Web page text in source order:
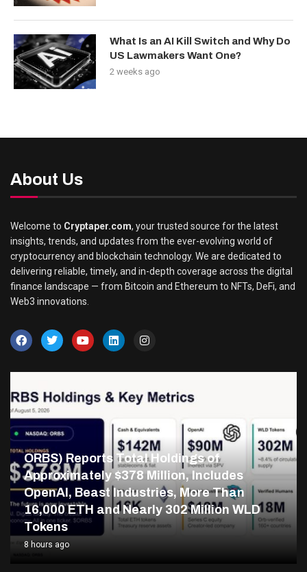
What Is an AI Kill Switch and Why Do
US Lawmakers Want One?
2 weeks ago
About Us
Welcome to Cryptaper.com, your trusted source for the latest
insights, trends, and updates from the ever-evolving world of
cryptocurrency and blockchain technology. We are dedicated to
delivering reliable, timely, and in-depth coverage across the digital
finance landscape — from Bitcoin and Ethereum to NFTs, DeFi, and
Web3 innovations.
ORBS) Reports Total Holdings of
Approximately $378 Million, Includes
OpenAI, Beast Industries, More Than
16,000 ETH and Nearly 302 Million WLD
Tokens
8 hours ago